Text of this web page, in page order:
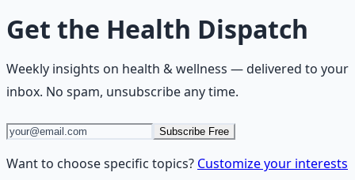
Get the Health Dispatch
Weekly insights on health & wellness — delivered to your
inbox. No spam, unsubscribe any time.
Subscribe Free
Want to choose specific topics? Customize your interests